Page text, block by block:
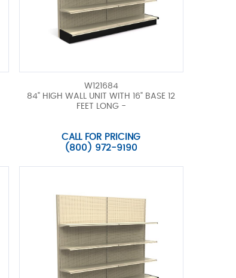
W121684
84" HIGH WALL UNIT WITH 16" BASE 12
FEET LONG -
CALL FOR PRICING
(800) 972-9190